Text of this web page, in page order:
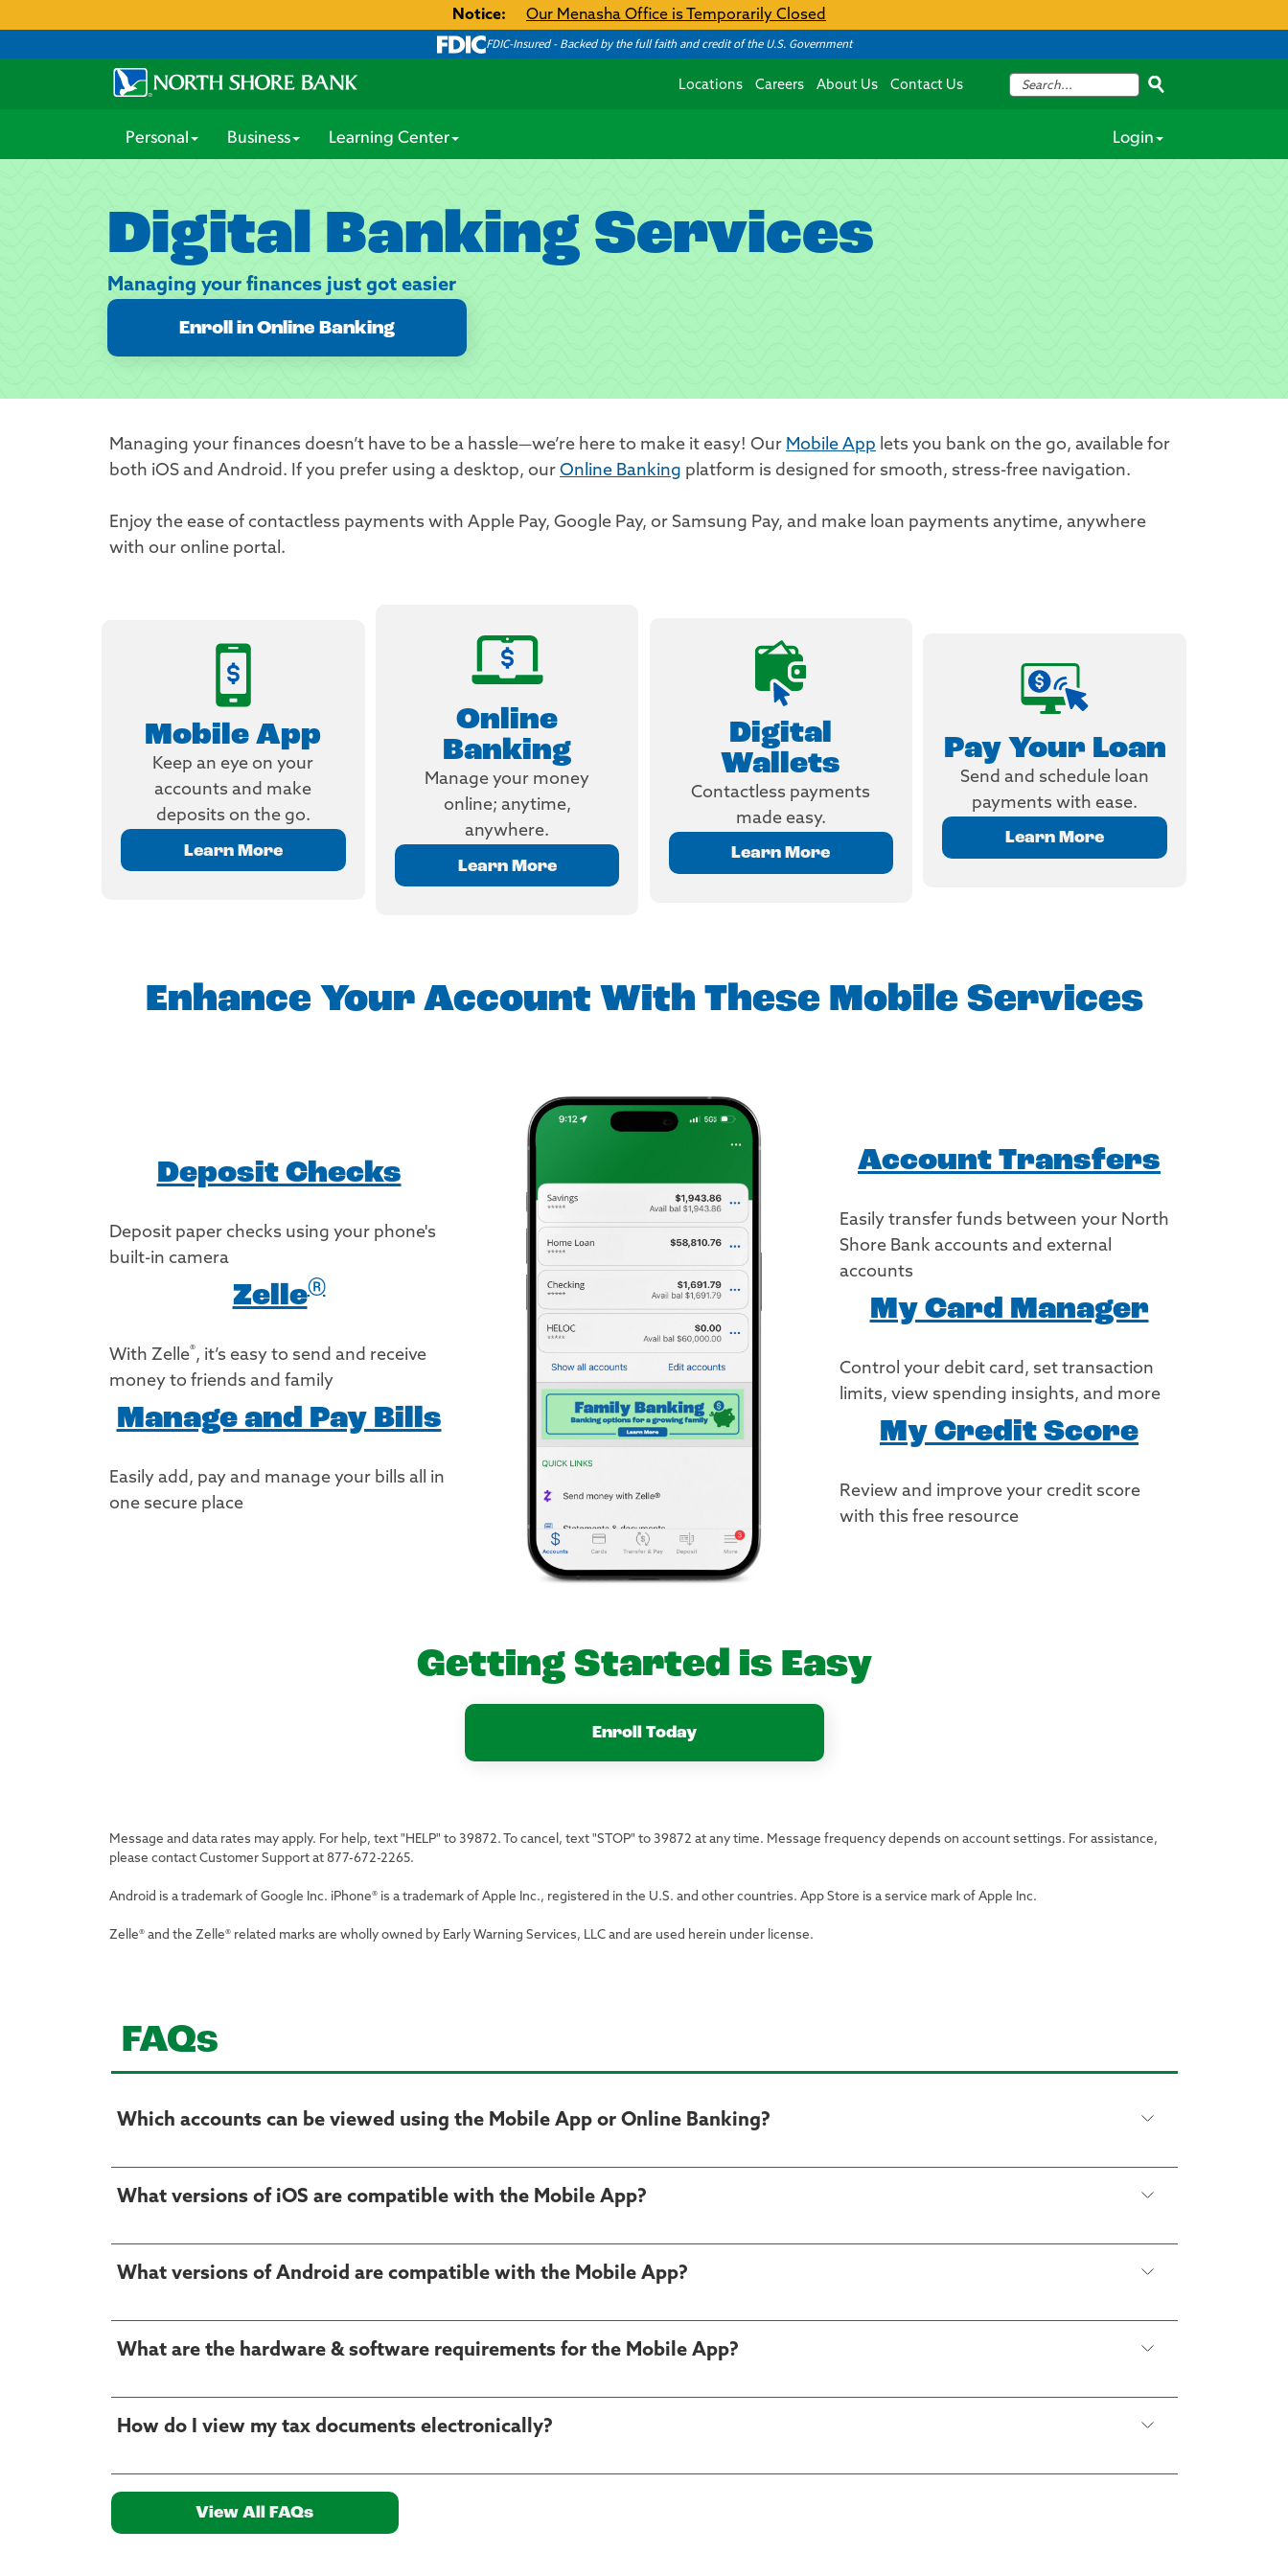
Notice: Our Menasha Office is Temporarily Closed
FDIC-Insured - Backed by the full faith and credit of the U.S. Government
Locations Careers About Us Contact Us
Personal Business Learning Center Login
Digital Banking Services
Managing your finances just got easier
Enroll in Online Banking
Managing your finances doesn’t have to be a hassle—we’re here to make it easy! Our Mobile App lets you bank on the go, available for
both iOS and Android. If you prefer using a desktop, our Online Banking platform is designed for smooth, stress-free navigation.
Enjoy the ease of contactless payments with Apple Pay, Google Pay, or Samsung Pay, and make loan payments anytime, anywhere
with our online portal.
Mobile App
Keep an eye on your
accounts and make
deposits on the go.
Learn More
Online
Banking
Manage your money
online; anytime,
anywhere.
Learn More
Digital
Wallets
Contactless payments
made easy.
Learn More
Pay Your Loan
Send and schedule loan
payments with ease.
Learn More
Enhance Your Account With These Mobile Services
Deposit Checks
Deposit paper checks using your phone's
built-in camera
Zelle®
With Zelle®, it’s easy to send and receive
money to friends and family
Manage and Pay Bills
Easily add, pay and manage your bills all in
one secure place
Account Transfers
Easily transfer funds between your North
Shore Bank accounts and external
accounts
My Card Manager
Control your debit card, set transaction
limits, view spending insights, and more
My Credit Score
Review and improve your credit score
with this free resource
Getting Started is Easy
Enroll Today
Message and data rates may apply. For help, text "HELP" to 39872. To cancel, text "STOP" to 39872 at any time. Message frequency depends on account settings. For assistance,
please contact Customer Support at 877-672-2265.
Android is a trademark of Google Inc. iPhone® is a trademark of Apple Inc., registered in the U.S. and other countries. App Store is a service mark of Apple Inc.
Zelle® and the Zelle® related marks are wholly owned by Early Warning Services, LLC and are used herein under license.
FAQs
Which accounts can be viewed using the Mobile App or Online Banking?
What versions of iOS are compatible with the Mobile App?
What versions of Android are compatible with the Mobile App?
What are the hardware & software requirements for the Mobile App?
How do I view my tax documents electronically?
View All FAQs